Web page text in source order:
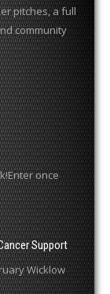
pitches, a full
community
once
Support
Wicklow